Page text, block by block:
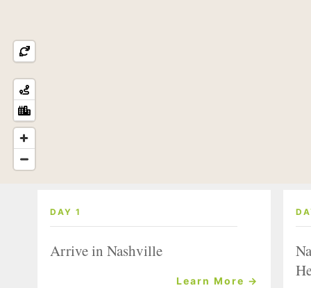
DAY 1
Arrive in Nashville
Learn More →